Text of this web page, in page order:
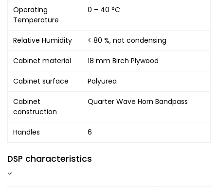
Operating
Temperature
0 – 40 °C
Relative Humidity < 80 %, not condensing
Cabinet material 18 mm Birch Plywood
Cabinet surface Polyurea
Cabinet
construction
Quarter Wave Horn Bandpass
Handles 6
DSP characteristics